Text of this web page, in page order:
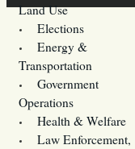
Land Use
Elections
Energy &
Transportation
Government
Operations
Health & Welfare
Law Enforcement,